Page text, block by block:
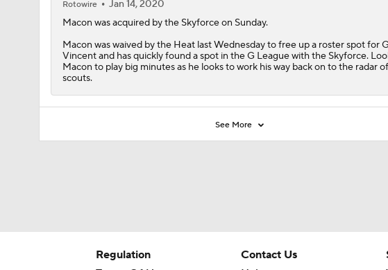
Rotowire
Jan 14, 2020
Macon was acquired by the Skyforce on Sunday.
Macon was waived by the Heat last Wednesday to free up a roster spot for
Vincent and has quickly found a spot in the G League with the Skyforce.
Macon to play big minutes as he looks to work his way back on to the radar
scouts.
See More
Regulation
Contact Us